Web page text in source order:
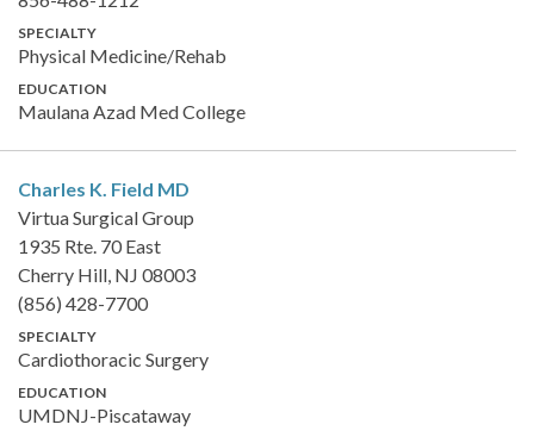
SPECIALTY
Physical Medicine/Rehab
EDUCATION
Maulana Azad Med College
Charles K. Field MD
Virtua Surgical Group
1935 Rte. 70 East
Cherry Hill, NJ 08003
(856) 428-7700
SPECIALTY
Cardiothoracic Surgery
EDUCATION
UMDNJ-Piscataway